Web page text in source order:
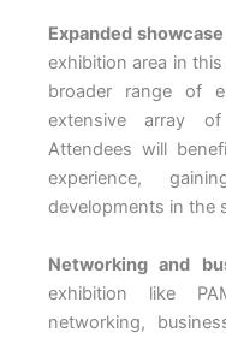
Expanded
exhibition area in
broader range of
extensive array
Attendees will
experience,
developments in the
Networking and
exhibition like
networking,